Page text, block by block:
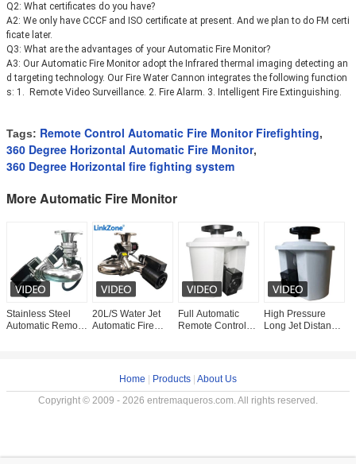
Q2: What certificates do you have?
A2: We only have CCCF and ISO certificate at present. And we plan to do FM certi
ficate later.
Q3: What are the advantages of your Automatic Fire Monitor?
A3: Our Automatic Fire Monitor adopt the Infrared thermal imaging detecting an
d targeting technology. Our Fire Water Cannon integrates the following function
s: 1. Remote Video Surveillance. 2. Fire Alarm. 3. Intelligent Fire Extinguishing.
Tags: Remote Control Automatic Fire Monitor Firefighting,
360 Degree Horizontal Automatic Fire Monitor,
360 Degree Horizontal fire fighting system
More Automatic Fire Monitor
Stainless Steel
Automatic Remote
20L/S Water Jet
Automatic Fire
Full Automatic
Remote Control
High Pressure
Long Jet Distance
Home
Products About Us
Copyright © 2009 - 2026 entremaqueros.com. All rights reserved.